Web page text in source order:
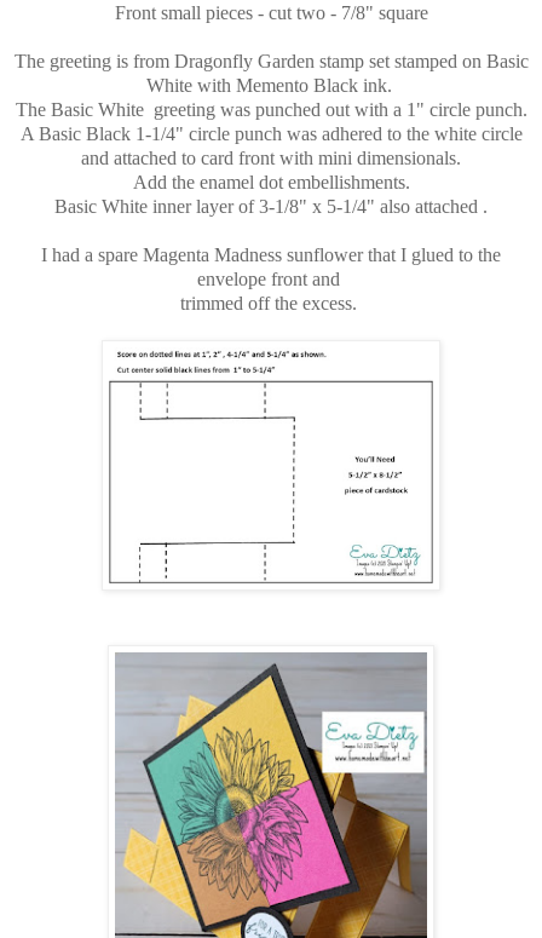
Front small pieces - cut two - 7/8" square
The greeting is from Dragonfly Garden stamp set stamped on Basic
White with Memento Black ink.
The Basic White greeting was punched out with a 1" circle punch.
A Basic Black 1-1/4" circle punch was adhered to the white circle
and attached to card front with mini dimensionals.
Add the enamel dot embellishments.
Basic White inner layer of 3-1/8" x 5-1/4" also attached .
I had a spare Magenta Madness sunflower that I glued to the
envelope front and
trimmed off the excess.